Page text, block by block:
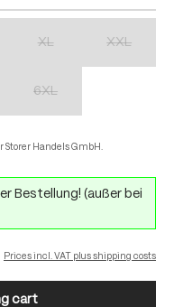
XL XXL
6XL
Storer Handels GmbH.
Bestellung! (außer bei
Prices incl. VAT plus shipping costs
cart